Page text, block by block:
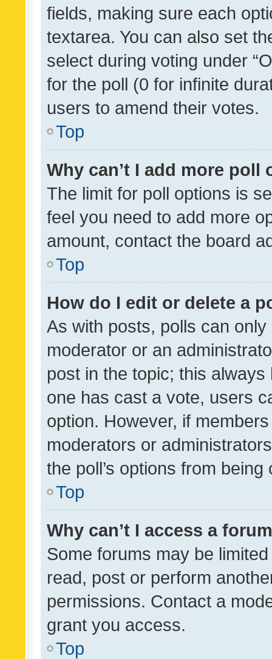
fields, making sure each
textarea. You can also set
select during voting under
for the poll (0 for infinite
users to amend their votes.
Top
Why can’t I add more poll
The limit for poll options is
feel you need to add more
amount, contact the board
Top
How do I edit or delete a
As with posts, polls can
moderator or an
post in the topic; this
one has cast a vote, users
option. However, if
moderators or
the poll’s options from
Top
Why can’t I access a
Some forums may be
read, post or perform
permissions. Contact a
grant you access.
Top